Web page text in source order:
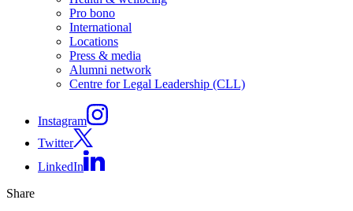
Pro bono
International
Locations
Press & media
Alumni network
Centre for Legal Leadership (CLL)
Instagram
Twitter
LinkedIn
Share